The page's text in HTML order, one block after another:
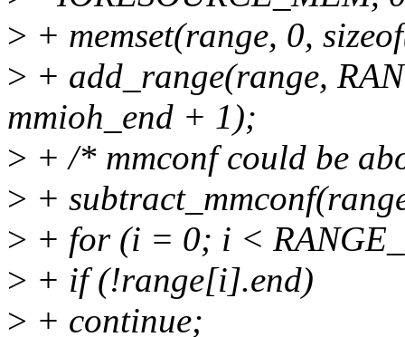
> + memset(range, 0,
> + add_range(range,
mmioh_end + 1);
> + /* mmconf could be
> +
> + for (i = 0; i <
> + if (!range[i].end)
> + continue;